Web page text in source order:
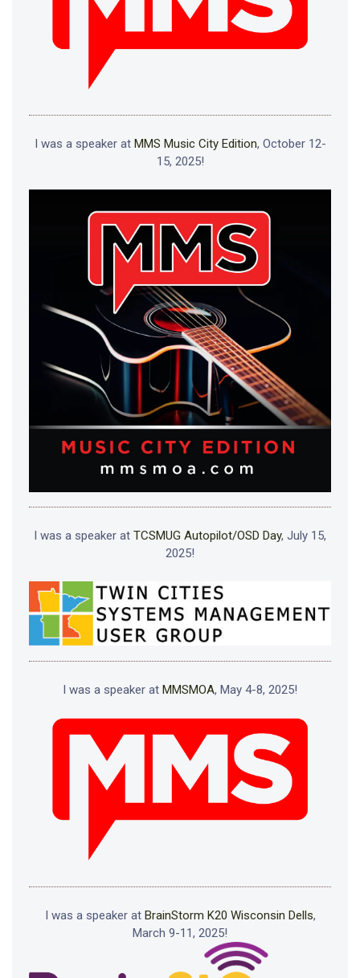
I was a speaker at MMS Music City Edition, October 12-
15, 2025!
I was a speaker at TCSMUG Autopilot/OSD Day, July 15,
2025!
I was a speaker at MMSMOA, May 4-8, 2025!
I was a speaker at BrainStorm K20 Wisconsin Dells,
March 9-11, 2025!